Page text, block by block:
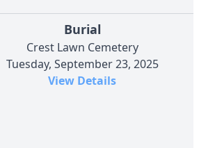
Burial
Crest Lawn Cemetery
Tuesday, September 23, 2025
View Details